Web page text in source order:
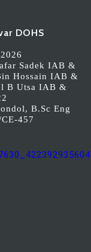
DOHS
Sadek IAB &
Hossain IAB &
B Utsa IAB &
B.Sc Eng
457